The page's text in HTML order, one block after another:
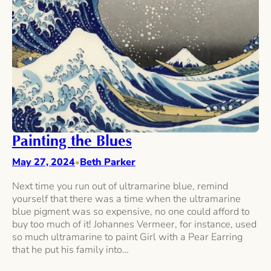
Painting the Blues
May 27, 2024•Beth Parker
Next time you run out of ultramarine blue, remind
yourself that there was a time when the ultramarine
blue pigment was so expensive, no one could afford to
buy too much of it! Johannes Vermeer, for instance, used
so much ultramarine to paint Girl with a Pear Earring
that he put his family into…